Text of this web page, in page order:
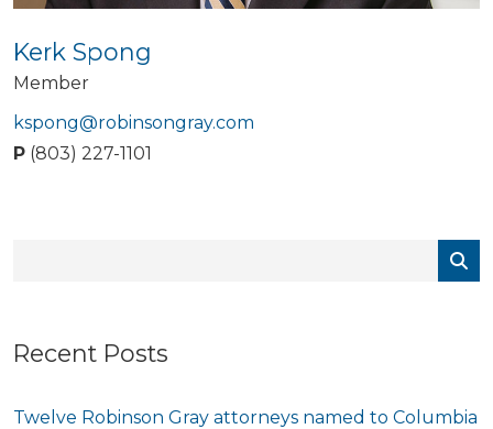
Recent Posts
Twelve Robinson Gray attorneys named to Columbia
Kerk Spong
Member
kspong@robinsongray.com
P (803) 227-1101